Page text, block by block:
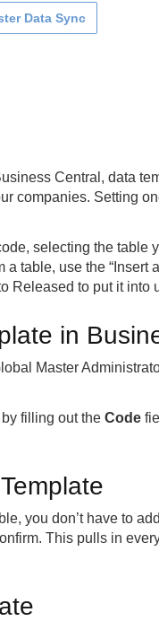
Data Sync
Central, data
companies. Setting
selecting the table
table, use the “Insert
Released to put it into
in
Master
filling out the Code
you don’t have to
This pulls in